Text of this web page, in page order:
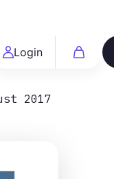
Login
2017